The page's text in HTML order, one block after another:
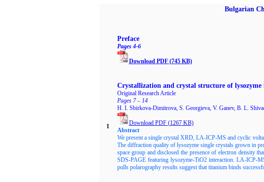
Bulgarian
Preface
Pages 4-6
Download PDF (745 KB)
1
Crystallization and crystal structure of
Original Research Article
Pages 7 – 14
H. I. Sbirkova-Dimitrova, S. Georgieva, V. Ganev, B. L.
Download PDF (1267KB)
Abstract
We present a single crystal XRD, LA-ICP-MS and cyclic
The diffraction quality of lysozyme single crystals grown in
space group and disclosed the presence of electron density
SDS-PAGE featuring lysozyme-TiO2 interaction. LA-ICP-
pulls polarography results suggest that titanium binds